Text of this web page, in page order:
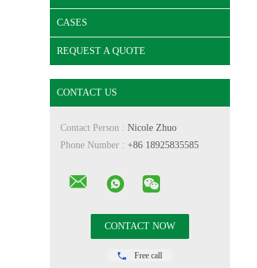
CASES
REQUEST A QUOTE
CONTACT US
Contact Person : Nicole Zhuo
Phone Number : +86 18925835585
Free call